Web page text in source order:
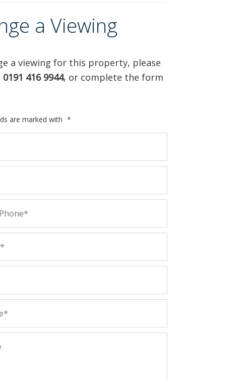
a Viewing
a viewing for this property, please
0191 416 9944, or complete the form
are marked with *